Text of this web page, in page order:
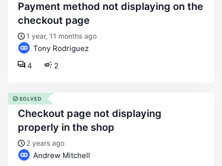
payment method not displaying on the
checkout page
1 year, 11 months ago
Tony Rodriguez
2
4
checkout page not displaying
properly in the shop
2 years ago
Andrew Mitchell
SOLVED